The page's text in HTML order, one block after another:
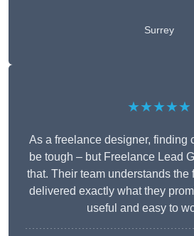
Surrey
★★★★★
As a freelance designer, finding
be tough – but Freelance Lead
that. Their team understands the
delivered exactly what they
useful and easy to